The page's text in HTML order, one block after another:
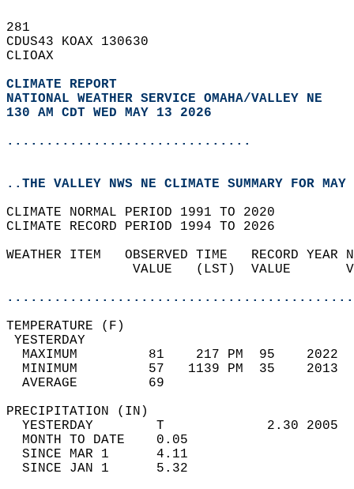
281
CDUS43 KOAX 130630
CLIOAX
CLIMATE REPORT
NATIONAL WEATHER SERVICE OMAHA/VALLEY NE
130 AM CDT WED MAY 13 2026
...............................
..THE VALLEY NWS NE CLIMATE SUMMARY FOR
CLIMATE NORMAL PERIOD 1991 TO 2020
CLIMATE RECORD PERIOD 1994 TO 2026
WEATHER ITEM   OBSERVED TIME   RECORD
VALUE   (LST)  VALUE
MAXIMUM         81    217 PM  95
MINIMUM         57   1139 PM  35
AVERAGE         69
YESTERDAY        T             2.30
MONTH TO DATE    0.05
SINCE MAR 1      4.11
SINCE JAN 1      5.32